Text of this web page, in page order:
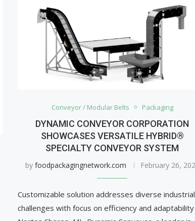
Conveyor / Modular Belts Packaging
DYNAMIC CONVEYOR CORPORATION
SHOWCASES VERSATILE HYBRID®
SPECIALTY CONVEYOR SYSTEM
by foodpackagingnetwork.com February 26,
Customizable solution addresses diverse industrial
challenges with focus on efficiency and adaptability